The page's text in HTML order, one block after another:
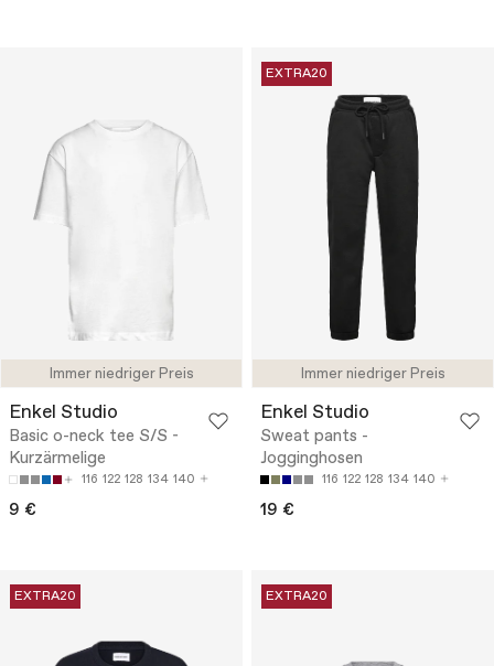
Immer niedriger Preis
Enkel Studio
Basic o-neck tee S/S -
Kurzärmelige
116 122 128 134 140
9 €
Immer niedriger Preis
EXTRA20
Enkel Studio
Sweat pants -
Jogginghosen
116 122 128 134 140
19 €
EXTRA20 EXTRA20